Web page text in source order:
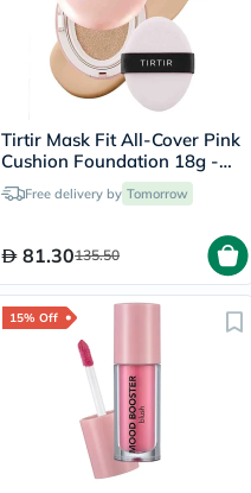
Tirtir Mask Fit All-Cover Pink
Cushion Foundation 18g -
Sand/23N
Free delivery by Tomorrow
81.30135.50
15% Off